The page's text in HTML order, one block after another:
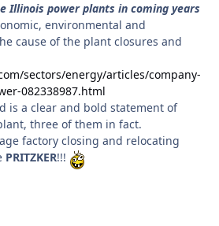
Illinois power plants in coming years
environmental and
cause of the plant closures and
sectors/energy/articles/company-
082338987.html
is a clear and bold statement of
three of them in fact.
factory closing and relocating
PRITZKER!!!